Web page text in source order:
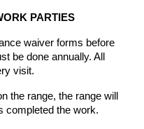
PARTIES
waiver forms before
be done annually. All
visit.
the range, the range will
completed the work.